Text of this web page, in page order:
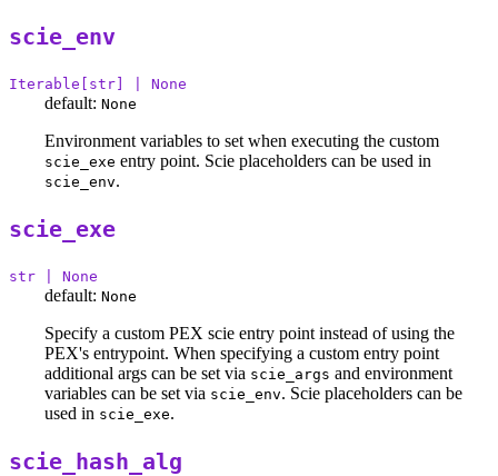
scie_env
Iterable[str] | None
default: None
Environment variables to set when executing the custom
scie_exe entry point. Scie placeholders can be used in
scie_env.
scie_exe
str | None
default: None
Specify a custom PEX scie entry point instead of using the
PEX's entrypoint. When specifying a custom entry point
additional args can be set via scie_args and environment
variables can be set via scie_env. Scie placeholders can be
used in scie_exe.
scie_hash_alg